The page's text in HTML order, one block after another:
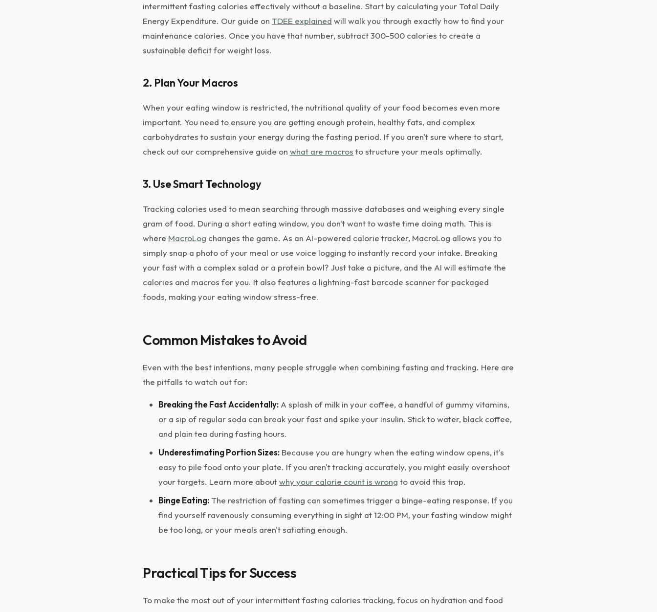
intermittent fasting calories effectively without a baseline. Start by calculating your Total Daily
Energy Expenditure. Our guide on TDEE explained will walk you through exactly how to find your
maintenance calories. Once you have that number, subtract 300-500 calories to create a
sustainable deficit for weight loss.
2. Plan Your Macros
When your eating window is restricted, the nutritional quality of your food becomes even more
important. You need to ensure you are getting enough protein, healthy fats, and complex
carbohydrates to sustain your energy during the fasting period. If you aren't sure where to start,
check out our comprehensive guide on what are macros to structure your meals optimally.
3. Use Smart Technology
Tracking calories used to mean searching through massive databases and weighing every single
gram of food. During a short eating window, you don't want to waste time doing math. This is
where MacroLog changes the game. As an AI-powered calorie tracker, MacroLog allows you to
simply snap a photo of your meal or use voice logging to instantly record your intake. Breaking
your fast with a complex salad or a protein bowl? Just take a picture, and the AI will estimate the
calories and macros for you. It also features a lightning-fast barcode scanner for packaged
foods, making your eating window stress-free.
Common Mistakes to Avoid
Even with the best intentions, many people struggle when combining fasting and tracking. Here are
the pitfalls to watch out for:
Breaking the Fast Accidentally: A splash of milk in your coffee, a handful of gummy vitamins,
or a sip of regular soda can break your fast and spike your insulin. Stick to water, black coffee,
and plain tea during fasting hours.
Underestimating Portion Sizes: Because you are hungry when the eating window opens, it's
easy to pile food onto your plate. If you aren't tracking accurately, you might easily overshoot
your targets. Learn more aboutwhy your calorie count is wrong to avoid this trap.
Binge Eating: The restriction of fasting can sometimes trigger a binge-eating response. If you
find yourself ravenously consuming everything in sight at 12:00 PM, your fasting window might
be too long, or your meals aren't satiating enough.
Practical Tips for Success
To make the most out of your intermittent fasting calories tracking, focus on hydration and food